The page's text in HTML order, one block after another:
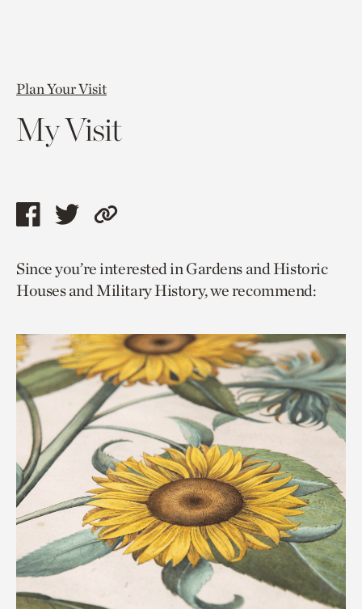
Plan Your Visit
My Visit
Share
page
via
Share
page
via
Copy
to
current
Since you’re interested in Gardens and Historic
Houses and Military History, we recommend: